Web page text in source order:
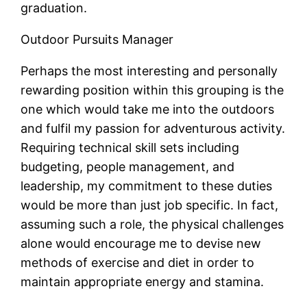
graduation.
Outdoor Pursuits Manager
Perhaps the most interesting and personally
rewarding position within this grouping is the
one which would take me into the outdoors
and fulfil my passion for adventurous activity.
Requiring technical skill sets including
budgeting, people management, and
leadership, my commitment to these duties
would be more than just job specific. In fact,
assuming such a role, the physical challenges
alone would encourage me to devise new
methods of exercise and diet in order to
maintain appropriate energy and stamina.